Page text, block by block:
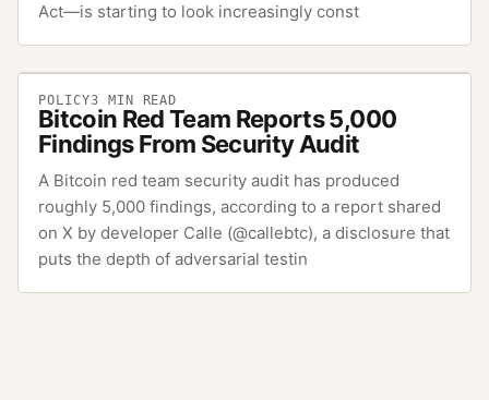
Act—is starting to look increasingly const
POLICY3 MIN READ
Bitcoin Red Team Reports 5,000
Findings From Security Audit
A Bitcoin red team security audit has produced
roughly 5,000 findings, according to a report shared
on X by developer Calle (@callebtc), a disclosure that
puts the depth of adversarial testin